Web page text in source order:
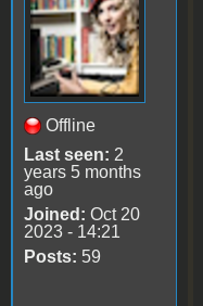
Offline
Last seen: 2
years 5 months
ago
Joined: Oct 20
2023 - 14:21
Posts: 59